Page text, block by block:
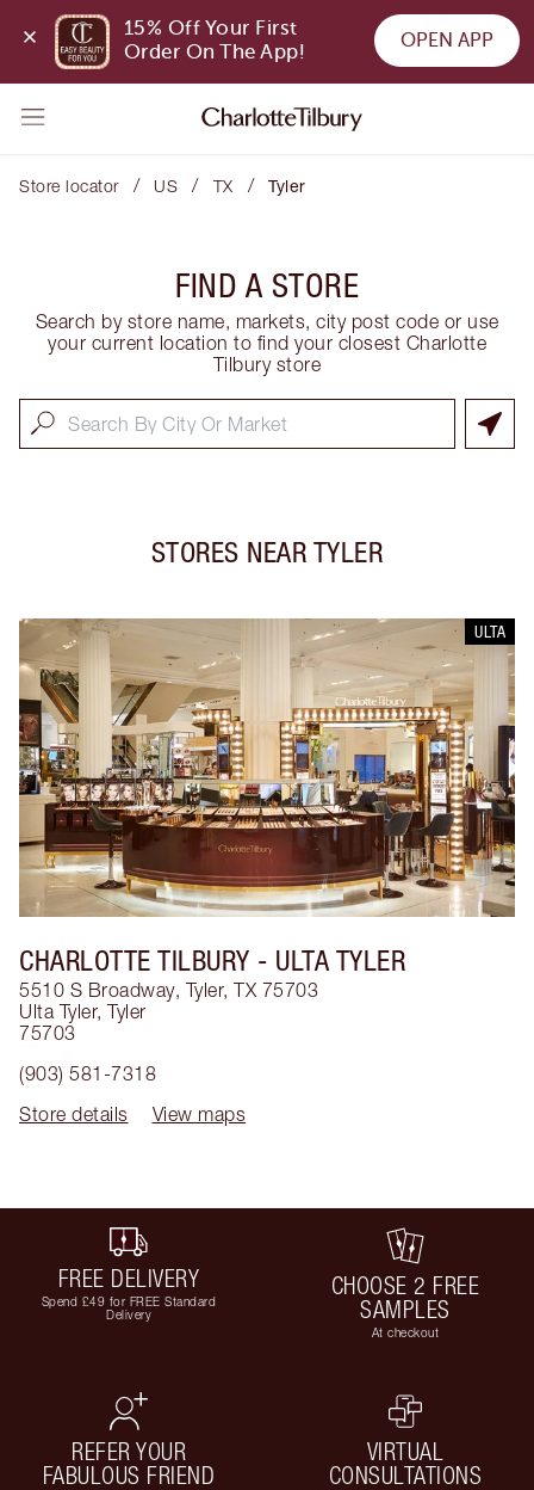
15% Off Your First
Order On The App!
OPEN APP
Store locator / US / TX / Tyler
FIND A STORE
Search by store name, markets, city post code or use
your current location to find your closest Charlotte
Tilbury store
STORES NEAR TYLER
ULTA
CHARLOTTE TILBURY - ULTA TYLER
5510 S Broadway, Tyler, TX 75703
Ulta Tyler, Tyler
75703
(903) 581-7318
Store details
View maps
FREE DELIVERY
Spend £49 for FREE Standard
Delivery
CHOOSE 2 FREE
SAMPLES
At checkout
REFER YOUR
FABULOUS FRIEND
VIRTUAL
CONSULTATIONS